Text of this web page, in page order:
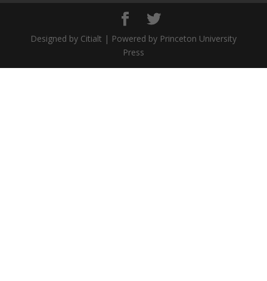
Designed by Citialt | Powered by Princeton University
Press